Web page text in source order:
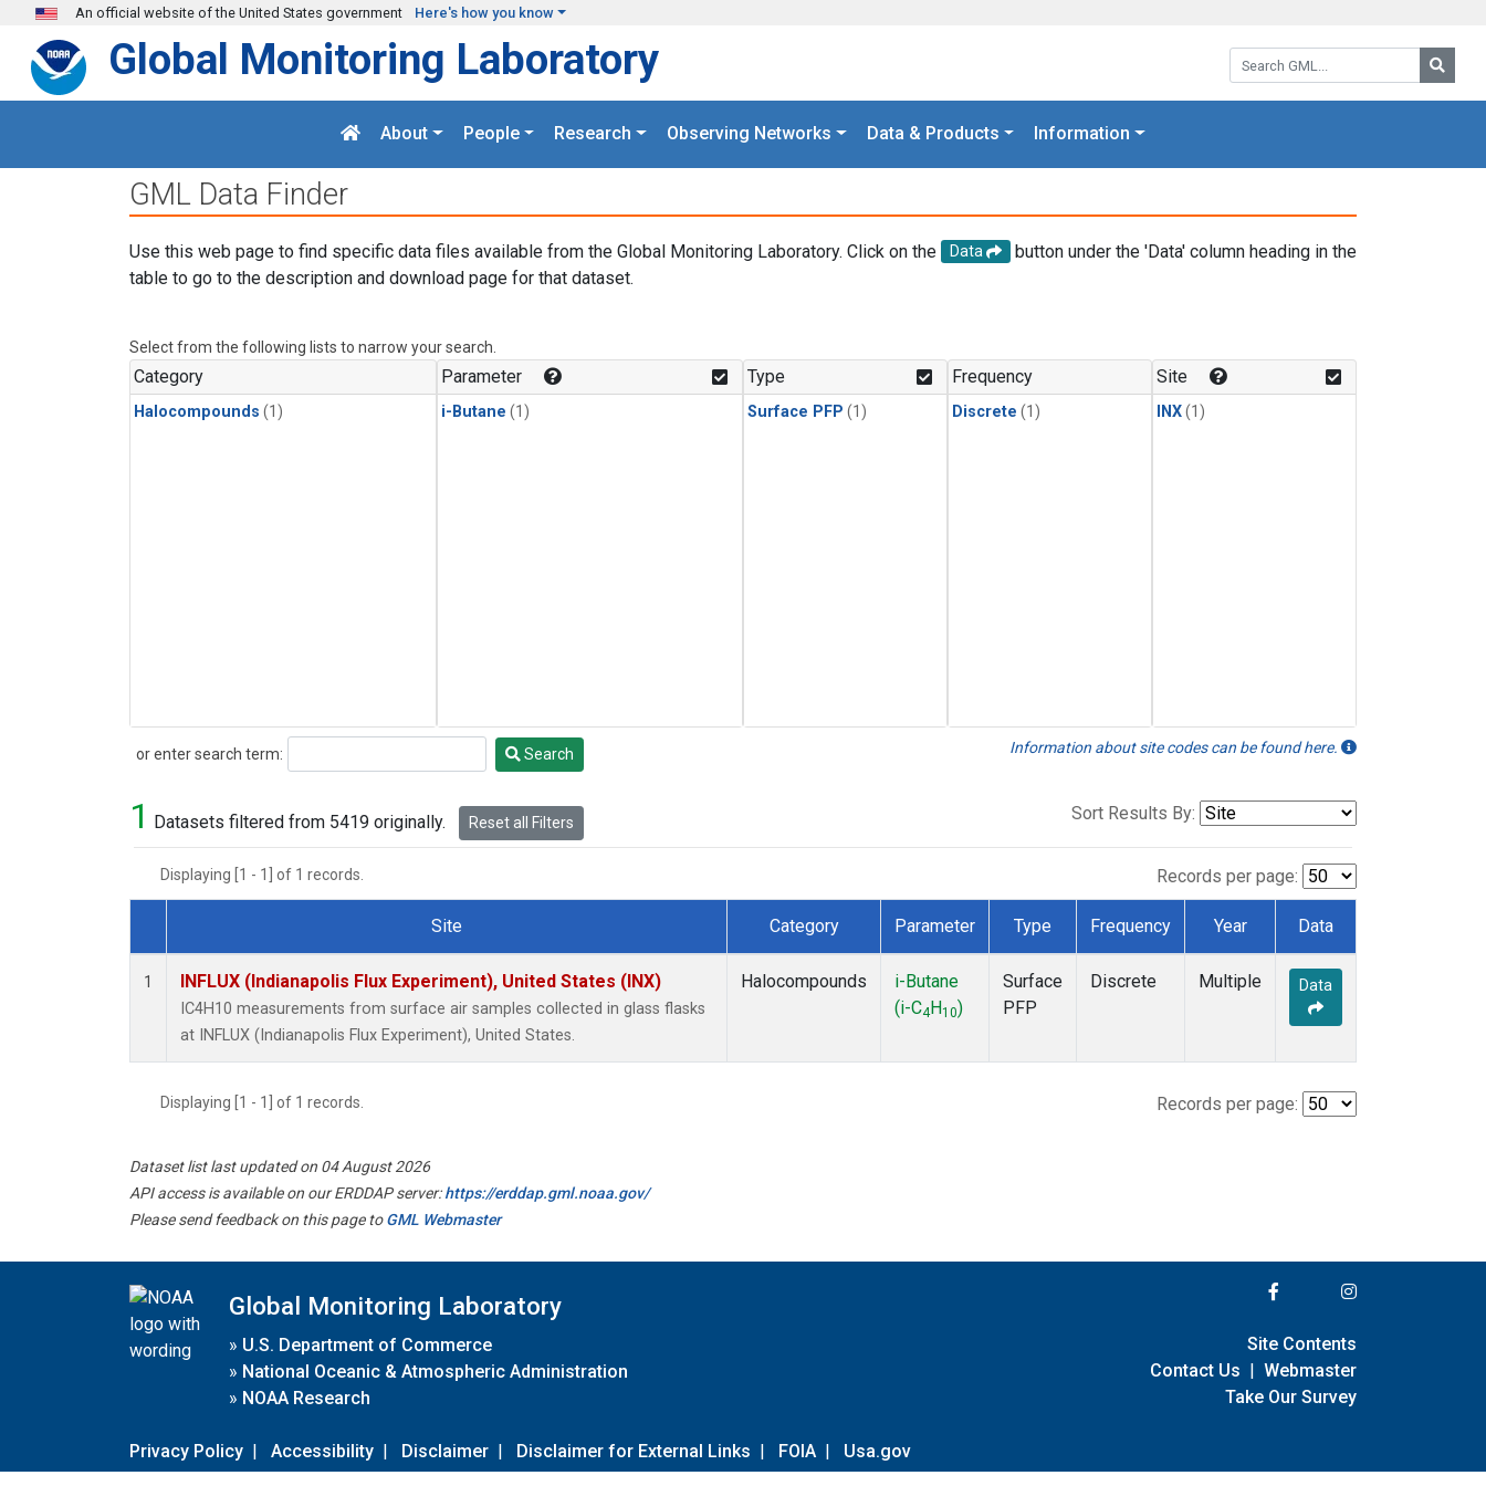
Skip to main content
An official website of the United States government Here's how you know
Search GML:
Global Monitoring Laboratory
About People Research Observing Networks Data & Products Information
GML Data Finder
Use this web page to find specific data files available from the Global Monitoring Laboratory. Click on the Data
button under the 'Data' column heading in the
table to go to the description and download page for that dataset.
Select from the following lists to narrow your search.
Category
Halocompounds (1)
Parameter
i-Butane (1)
Type
Surface PFP (1)
Frequency
Discrete (1)
Site
INX(1)
or enter search term:
Search Search Information about site codes can be found here.
1 Datasets filtered from 5419 originally. Reset all Filters Sort Results By:
Displaying [1 - 1] of 1 records. Records per page:
Dataset Number
Site Category Parameter Type Frequency Year Data
1 INFLUX (Indianapolis Flux Experiment), United States (INX)
IC4H10 measurements from surface air samples collected in glass flasks
at INFLUX (Indianapolis Flux Experiment), United States.
Halocompounds
i-Butane
(i-C4 H10)
Surface
PFP
Discrete Multiple Data
Displaying [1 - 1] of 1 records. Records per page:
Dataset list last updated on 04 August 2026
API access is available on our ERDDAP server:https://erddap.gml.noaa.gov/
Please send feedback on this page toGML Webmaster
Global Monitoring Laboratory
» U.S. Department of Commerce
» National Oceanic & Atmospheric Administration
» NOAA Research
Privacy Policy | Accessibility | Disclaimer | Disclaimer for External Links | FOIA | Usa.gov
Site Contents
Contact Us | Webmaster
Take Our Survey